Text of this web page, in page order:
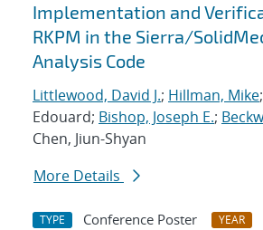
Implementation and
RKPM in the Sierra/
Analysis Code
Littlewood, David J.; Hillman, Mike
Edouard; Bishop, Joseph E.;
Chen, Jiun-Shyan
More Details
TYPE Conference Poster YEAR